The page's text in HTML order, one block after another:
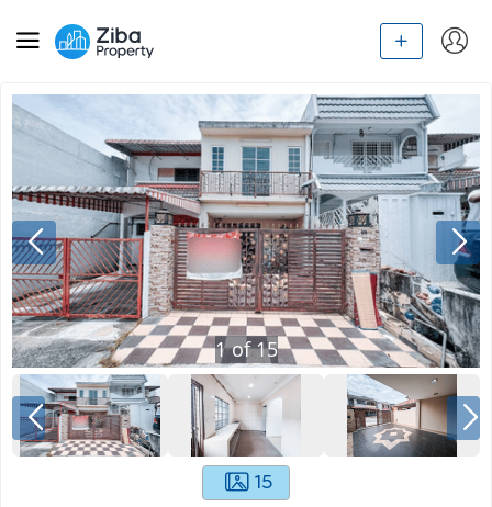
1of15
15